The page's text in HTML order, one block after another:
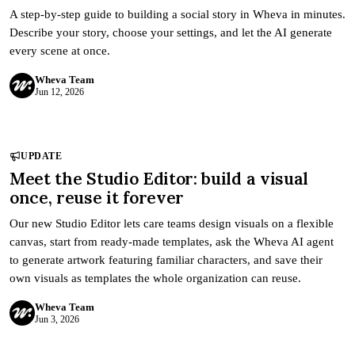
A step-by-step guide to building a social story in Wheva in minutes.
Describe your story, choose your settings, and let the AI generate
every scene at once.
Wheva Team
Jun 12, 2026
UPDATE
Meet the Studio Editor: build a visual
once, reuse it forever
Our new Studio Editor lets care teams design visuals on a flexible
canvas, start from ready-made templates, ask the Wheva AI agent
to generate artwork featuring familiar characters, and save their
own visuals as templates the whole organization can reuse.
Wheva Team
Jun 3, 2026